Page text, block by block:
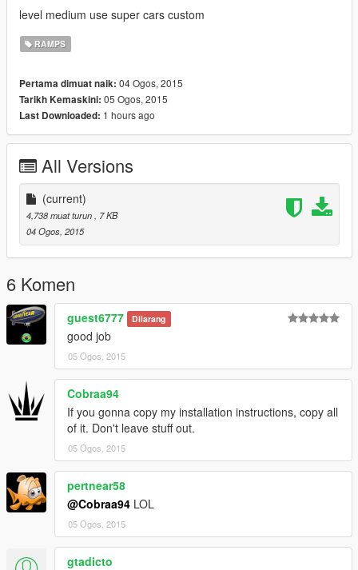
level medium use super cars custom
RAMPS
Pertama dimuat naik: 04 Ogos, 2015
Tarikh Kemaskini: 05 Ogos, 2015
Last Downloaded: 1 hours ago
All Versions
(current)
4,738 muat turun
, 7 KB
04 Ogos, 2015
6 Komen
guest6777 Dilarang
good job
05 Ogos, 2015
Cobraa94
If you gonna copy my installation instructions, copy all
of it. Don't leave stuff out.
05 Ogos, 2015
pertnear58
@Cobraa94 LOL
05 Ogos, 2015
gtadicto